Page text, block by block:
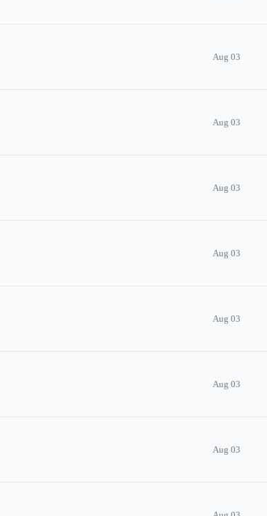
Aug 03
Aug 03
Aug 03
Aug 03
Aug 03
Aug 03
Aug 03